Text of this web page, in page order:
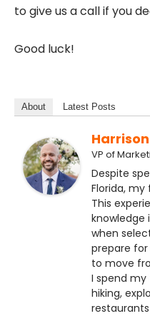
to give us a call if you
Good luck!
About Latest Posts
VP of
Despite
Florida, my
This
knowledge
when
prepare for
to move
I spend
hiking,